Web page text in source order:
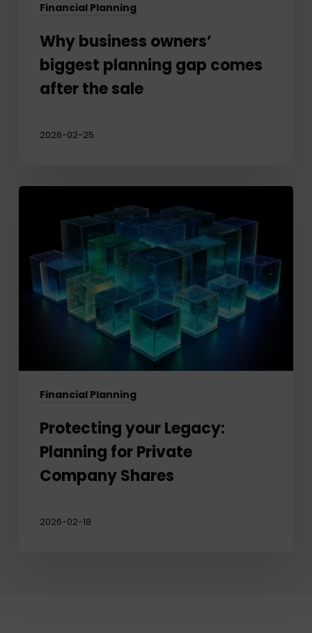
Financial Planning
Why business owners’
biggest planning gap comes
after the sale
2026-02-25
Financial Planning
Planning
Private
Company
Protecting your Legacy:
Planning for Private
Company Shares
2026-02-18